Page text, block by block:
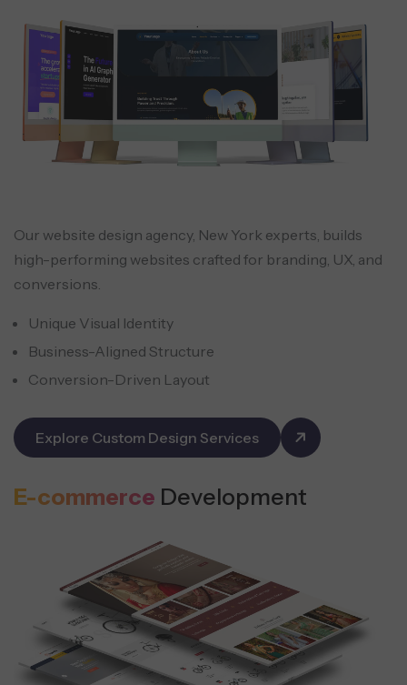
Our website design agency, New York experts, builds
high-performing websites crafted for branding, UX, and
conversions.
Unique Visual Identity
Business-Aligned Structure
Conversion-Driven Layout
Explore Custom Design Services
E-commerce Development